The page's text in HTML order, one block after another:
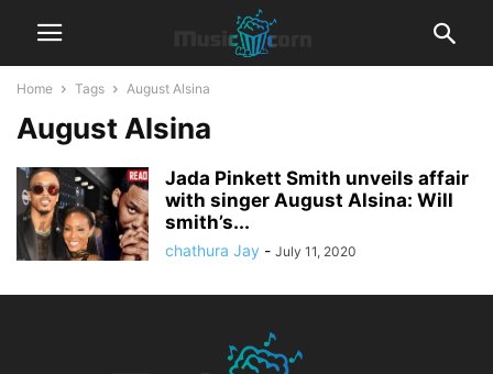
Home Tags August Alsina
August Alsina
Jada Pinkett Smith unveils affair
with singer August Alsina: Will
smith’s...
chathura Jay - July 11, 2020